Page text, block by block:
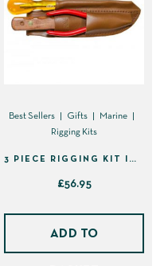
Best Sellers Gifts
Marine
Rigging Kits
3 PIECE RIGGING KIT IN SHEATH (40133)
£56.95
ADD TO